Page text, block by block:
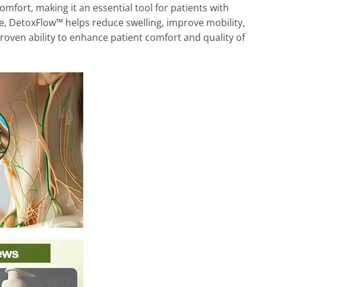
making it an essential tool for patients with
helps reduce swelling, improve mobility,
ability to enhance patient comfort and quality of